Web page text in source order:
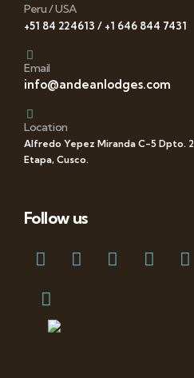
Peru / USA
+51 84 224613 / +1 646 844 7431
Email
info@andeanlodges.com
Location
Alfredo Yepez Miranda C-5 Dpto.
Etapa, Cusco.
Follow us